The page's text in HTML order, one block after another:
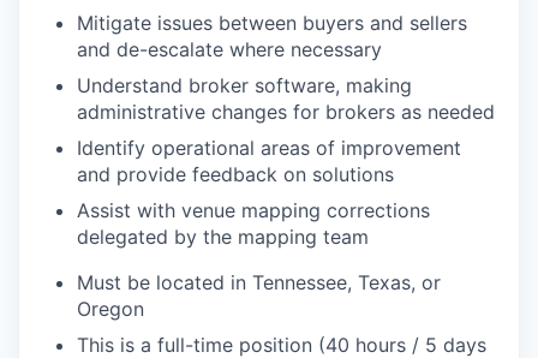
Mitigate issues between buyers and sellers
and de-escalate where necessary
Understand broker software, making
administrative changes for brokers as needed
Identify operational areas of improvement
and provide feedback on solutions
Assist with venue mapping corrections
delegated by the mapping team
Must be located in Tennessee, Texas, or
Oregon
This is a full-time position (40 hours / 5 days